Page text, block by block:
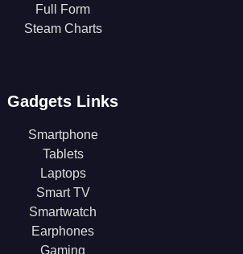
Full Form
Steam Charts
Gadgets Links
Smartphone
Tablets
Laptops
Smart TV
Smartwatch
Earphones
Gaming